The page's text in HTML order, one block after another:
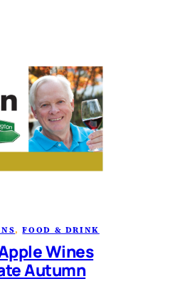
, FOOD & DRINK
Wines
Autumn